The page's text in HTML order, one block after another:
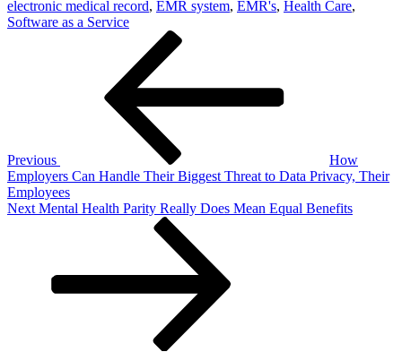
electronic medical record, EMR system, EMR's, Health Care,
Software as a Service
Previous
How
Employers Can Handle Their Biggest Threat to Data Privacy, Their
Employees
Next
Next Mental Health Parity Really Does Mean Equal Benefits